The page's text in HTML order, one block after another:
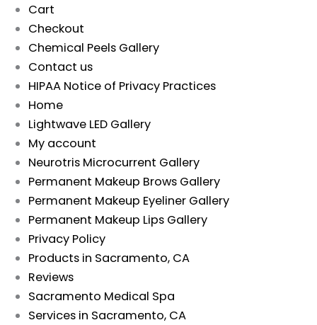
Cart
Checkout
Chemical Peels Gallery
Contact us
HIPAA Notice of Privacy Practices
Home
Lightwave LED Gallery
My account
Neurotris Microcurrent Gallery
Permanent Makeup Brows Gallery
Permanent Makeup Eyeliner Gallery
Permanent Makeup Lips Gallery
Privacy Policy
Products in Sacramento, CA
Reviews
Sacramento Medical Spa
Services in Sacramento, CA